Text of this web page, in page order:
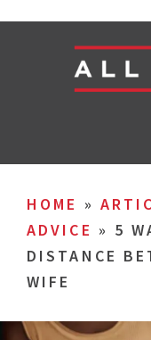
HOME »
ADVICE » 5
DISTANCE
WIFE